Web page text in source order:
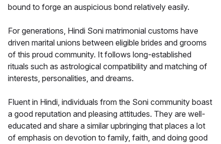
bound to forge an auspicious bond relatively easily.
For generations, Hindi Soni matrimonial customs have
driven marital unions between eligible brides and grooms
of this proud community. It follows long-established
rituals such as astrological compatibility and matching of
interests, personalities, and dreams.
Fluent in Hindi, individuals from the Soni community boast
a good reputation and pleasing attitudes. They are well-
educated and share a similar upbringing that places a lot
of emphasis on devotion to family, faith, and doing good